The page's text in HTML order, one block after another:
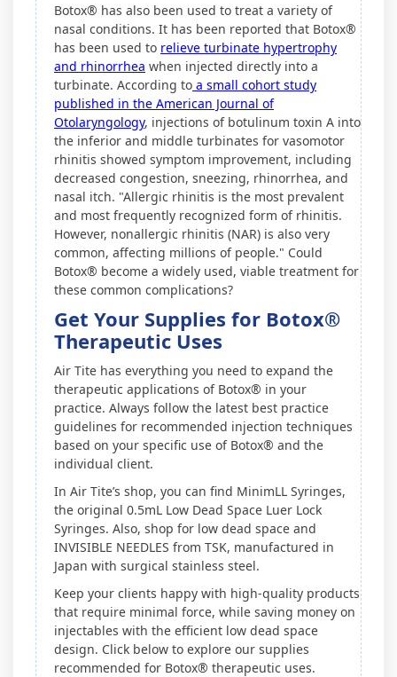
Botox® has also been used to treat a variety of
nasal conditions. It has been reported that Botox®
has been used to relieve turbinate hypertrophy
and rhinorrhea when injected directly into a
turbinate. According to a small cohort study
published in the American Journal of
Otolaryngology, injections of botulinum toxin A into
the inferior and middle turbinates for vasomotor
rhinitis showed symptom improvement, including
decreased congestion, sneezing, rhinorrhea, and
nasal itch. "Allergic rhinitis is the most prevalent
and most frequently recognized form of rhinitis.
However, nonallergic rhinitis (NAR) is also very
common, affecting millions of people." Could
Botox® become a widely used, viable treatment for
these common complications?
Get Your Supplies for Botox®
Therapeutic Uses
Air Tite has everything you need to expand the
therapeutic applications of Botox® in your
practice. Always follow the latest best practice
guidelines for recommended injection techniques
based on your specific use of Botox® and the
individual client.
In Air Tite’s shop, you can find MinimLL Syringes,
the original 0.5mL Low Dead Space Luer Lock
Syringes. Also, shop for low dead space and
INVISIBLE NEEDLES from TSK, manufactured in
Japan with surgical stainless steel.
Keep your clients happy with high-quality products
that require minimal force, while saving money on
injectables with the efficient low dead space
design. Click below to explore our supplies
recommended for Botox® therapeutic uses.